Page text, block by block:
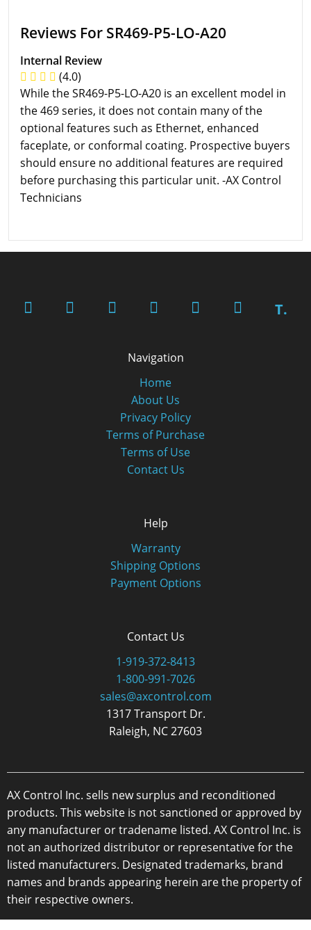
Reviews For SR469-P5-LO-A20
Internal Review
(4.0)
While the SR469-P5-LO-A20 is an excellent model in
the 469 series, it does not contain many of the
optional features such as Ethernet, enhanced
faceplate, or conformal coating. Prospective buyers
should ensure no additional features are required
before purchasing this particular unit. -AX Control
Technicians
T.
Navigation
Home
About Us
Privacy Policy
Terms of Purchase
Terms of Use
Contact Us
Help
Warranty
Shipping Options
Payment Options
Contact Us
1-919-372-8413
1-800-991-7026
sales@axcontrol.com
1317 Transport Dr.
Raleigh, NC 27603
AX Control Inc. sells new surplus and reconditioned
products. This website is not sanctioned or approved by
any manufacturer or tradename listed. AX Control Inc. is
not an authorized distributor or representative for the
listed manufacturers. Designated trademarks, brand
names and brands appearing herein are the property of
their respective owners.